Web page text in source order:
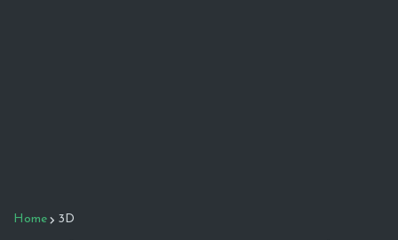
Home 3D